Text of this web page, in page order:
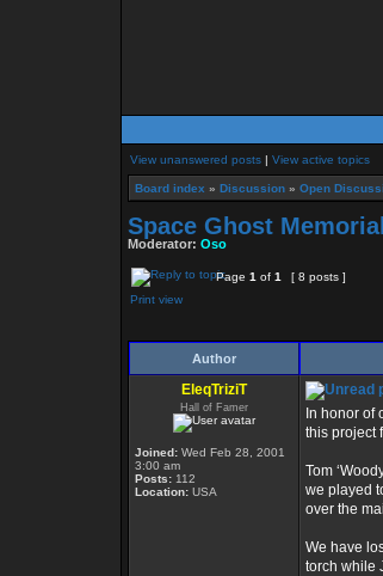
View unanswered posts | View active topics
Board index » Discussion » Open
Space Ghost
Moderator: Oso
Page 1 of 1
[ 8 posts ]
Print view
Author
EleqTriziT
Hall of Famer
Joined: Wed Feb 28, 2001
3:00 am
Posts: 112
Location: USA
In honor of
this project
Tom
we played
over the
We have
torch while